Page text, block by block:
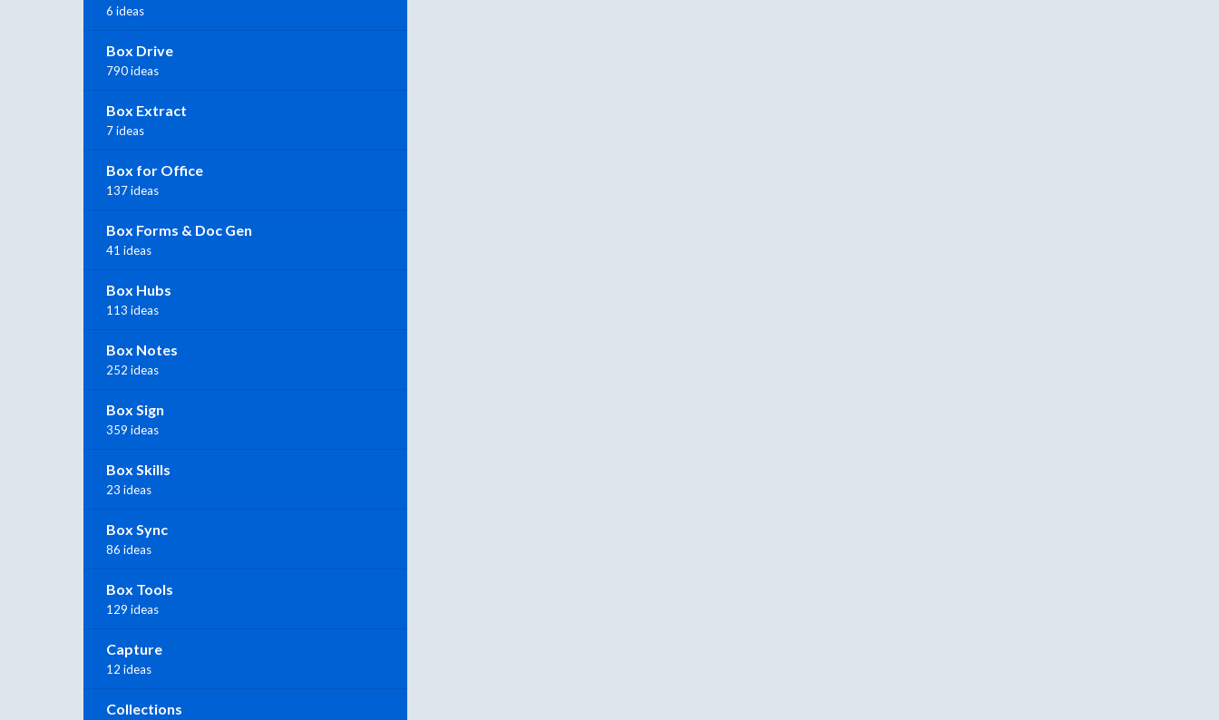
6 ideas
Box Drive
790 ideas
Box Extract
7 ideas
Box for Office
137 ideas
Box Forms & Doc Gen
41 ideas
Box Hubs
113 ideas
Box Notes
252 ideas
Box Sign
359 ideas
Box Skills
23 ideas
Box Sync
86 ideas
Box Tools
129 ideas
Capture
12 ideas
Collections